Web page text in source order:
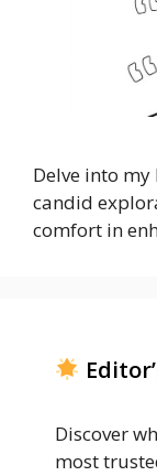
Delve into my
candid
comfort in
Discover
most